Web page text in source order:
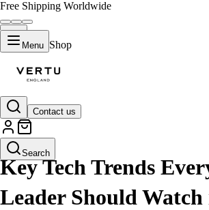
Free Shipping Worldwide
Menu Shop
Contact us
Search
LIFESTYLE
Key Tech Trends
Leader Should Watch